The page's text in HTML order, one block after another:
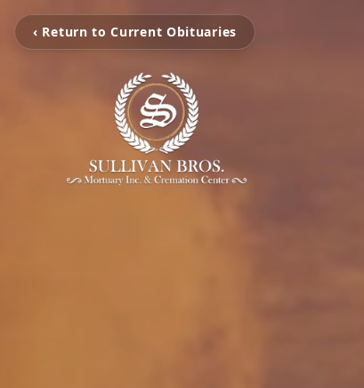
‹ Return to Current Obituaries